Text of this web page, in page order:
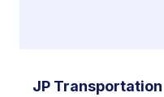
JP Transportation